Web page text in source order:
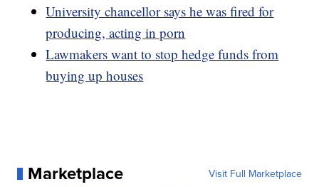
University chancellor says he was fired for
producing, acting in porn
Lawmakers want to stop hedge funds from
buying up houses
Marketplace Visit Full Marketplace